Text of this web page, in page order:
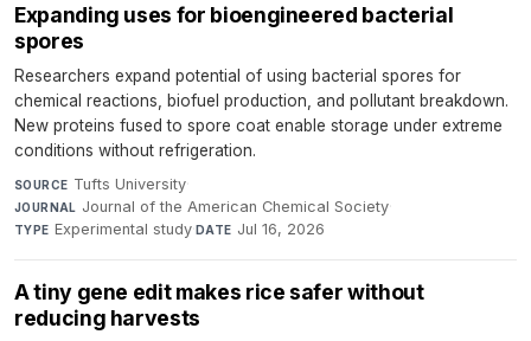
Expanding uses for bioengineered bacterial
spores
Researchers expand potential of using bacterial spores for
chemical reactions, biofuel production, and pollutant breakdown.
New proteins fused to spore coat enable storage under extreme
conditions without refrigeration.
SOURCE Tufts University·
JOURNAL Journal of the American Chemical Society·
TYPE Experimental study·DATE Jul 16, 2026
A tiny gene edit makes rice safer without
reducing harvests